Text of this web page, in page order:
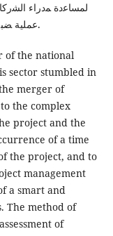
ﻟﻤﺴﺎﻋدة ﻤدراء
ﻋﻤﻠﯿﺔ ﻀﺒط وﺴﯿطرة اكثر فعالية على المشروع الانشائي.
of the national
sector stumbled in
merger of
the complex
project and the
of a time
the project, and to
management
a smart and
The method of
of